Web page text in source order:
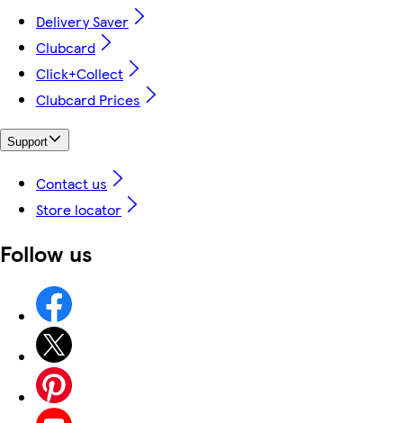
Delivery Saver
Clubcard
Click+Collect
Clubcard Prices
Support
Contact us
Store locator
Follow us